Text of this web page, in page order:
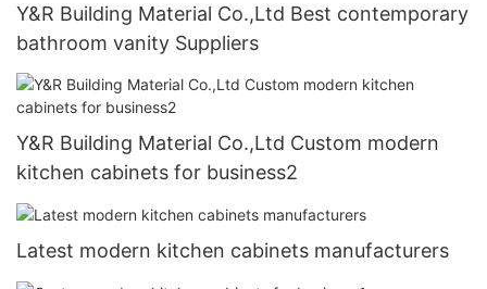
Y&R Building Material Co.,Ltd Best contemporary
bathroom vanity Suppliers
Y&R Building Material Co.,Ltd Custom modern
kitchen cabinets for business2
Latest modern kitchen cabinets manufacturers